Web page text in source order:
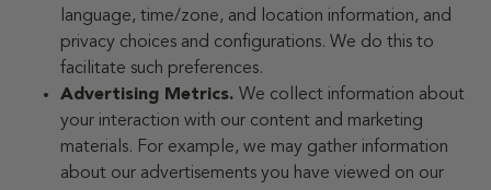
language, time/zone, and location information, and
privacy choices and configurations. We do this to
facilitate such preferences.
Advertising Metrics. We collect information about
your interaction with our content and marketing
materials. For example, we may gather information
about our advertisements you have viewed on our